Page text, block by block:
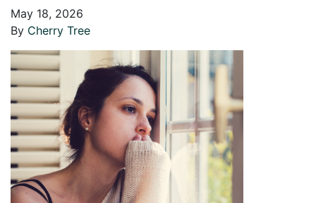
May 18, 2026
By Cherry Tree